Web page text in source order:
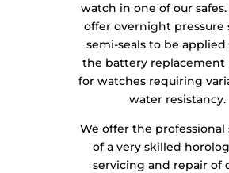
watch in one of our safes.
offer overnight pressure
semi-seals to be
the battery replacement
for watches requiring
water resistancy.
We offer the professional
of a very skilled
servicing and repair of